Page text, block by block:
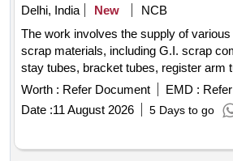
Delhi, India
New
NCB
The work involves the supply of
scrap materials, including G.I. scrap
stay tubes, bracket tubes, register arm
tubes, and other miscellaneous G.I.
materials are to be provided on an ''''as
with loading responsibilities assigned
scrap components, stay tubes, bracket
tubes, cantilever tubes, miscellaneous
Worth : Refer Document EMD :
Date :11 August 2026 5 Days to go